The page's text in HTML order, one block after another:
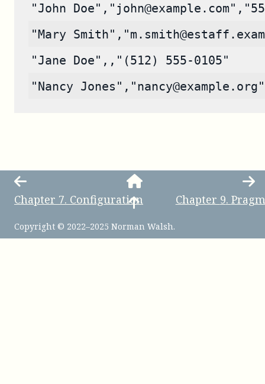
"John
"Mary
"Jane Doe",,"(512) 555-0105"
"Nancy
Chapter 7. Configuration Chapter 9.
Copyright © 2022–2025 Norman Walsh.